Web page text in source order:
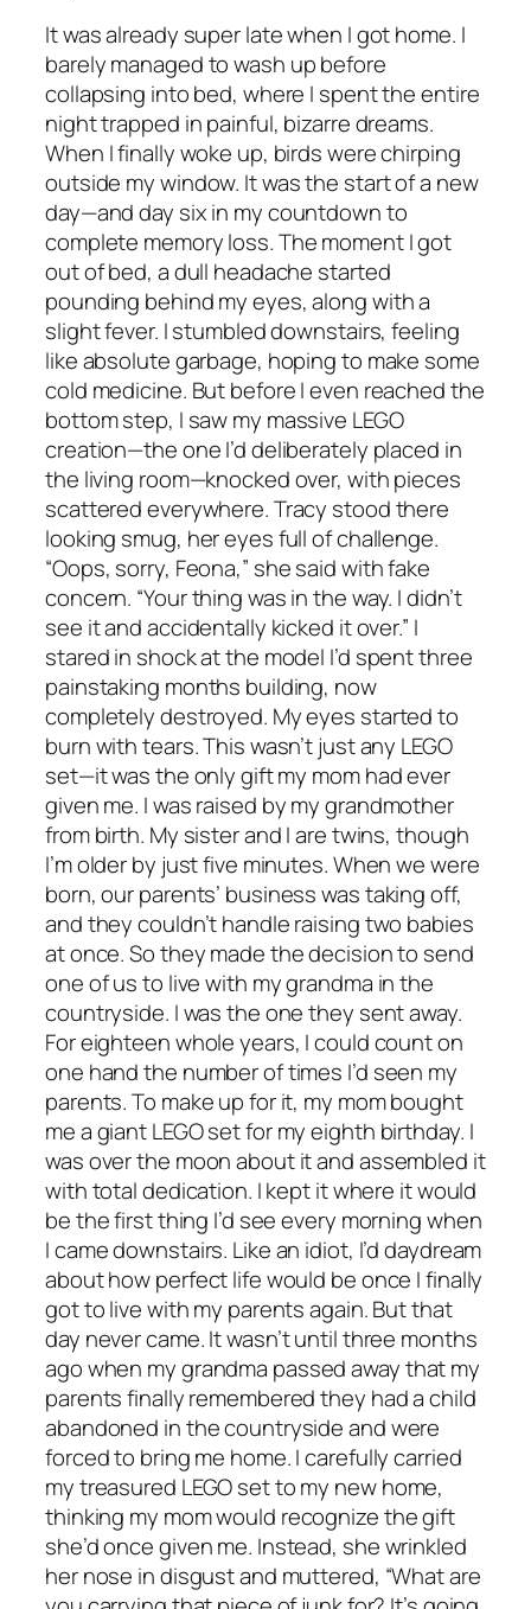
It was already super late when I got home. I
barely managed to wash up before
collapsing into bed, where I spent the entire
night trapped in painful, bizarre dreams.
When I finally woke up, birds were chirping
outside my window. It was the start of a new
day—and day six in my countdown to
complete memory loss. The moment I got
out of bed, a dull headache started
pounding behind my eyes, along with a
slight fever. I stumbled downstairs, feeling
like absolute garbage, hoping to make some
cold medicine. But before I even reached the
bottom step, I saw my massive LEGO
creation—the one I’d deliberately placed in
the living room—knocked over, with pieces
scattered everywhere. Tracy stood there
looking smug, her eyes full of challenge.
“Oops, sorry, Feona,” she said with fake
concern. “Your thing was in the way. I didn’t
see it and accidentally kicked it over.” I
stared in shock at the model I’d spent three
painstaking months building, now
completely destroyed. My eyes started to
burn with tears. This wasn’t just any LEGO
set—it was the only gift my mom had ever
given me. I was raised by my grandmother
from birth. My sister and I are twins, though
I’m older by just five minutes. When we were
born, our parents’ business was taking off,
and they couldn’t handle raising two babies
at once. So they made the decision to send
one of us to live with my grandma in the
countryside. I was the one they sent away.
For eighteen whole years, I could count on
one hand the number of times I’d seen my
parents. To make up for it, my mom bought
me a giant LEGO set for my eighth birthday. I
was over the moon about it and assembled it
with total dedication. I kept it where it would
be the first thing I’d see every morning when
I came downstairs. Like an idiot, I’d daydream
about how perfect life would be once I finally
got to live with my parents again. But that
day never came. It wasn’t until three months
ago when my grandma passed away that my
parents finally remembered they had a child
abandoned in the countryside and were
forced to bring me home. I carefully carried
my treasured LEGO set to my new home,
thinking my mom would recognize the gift
she’d once given me. Instead, she wrinkled
her nose in disgust and muttered, “What are